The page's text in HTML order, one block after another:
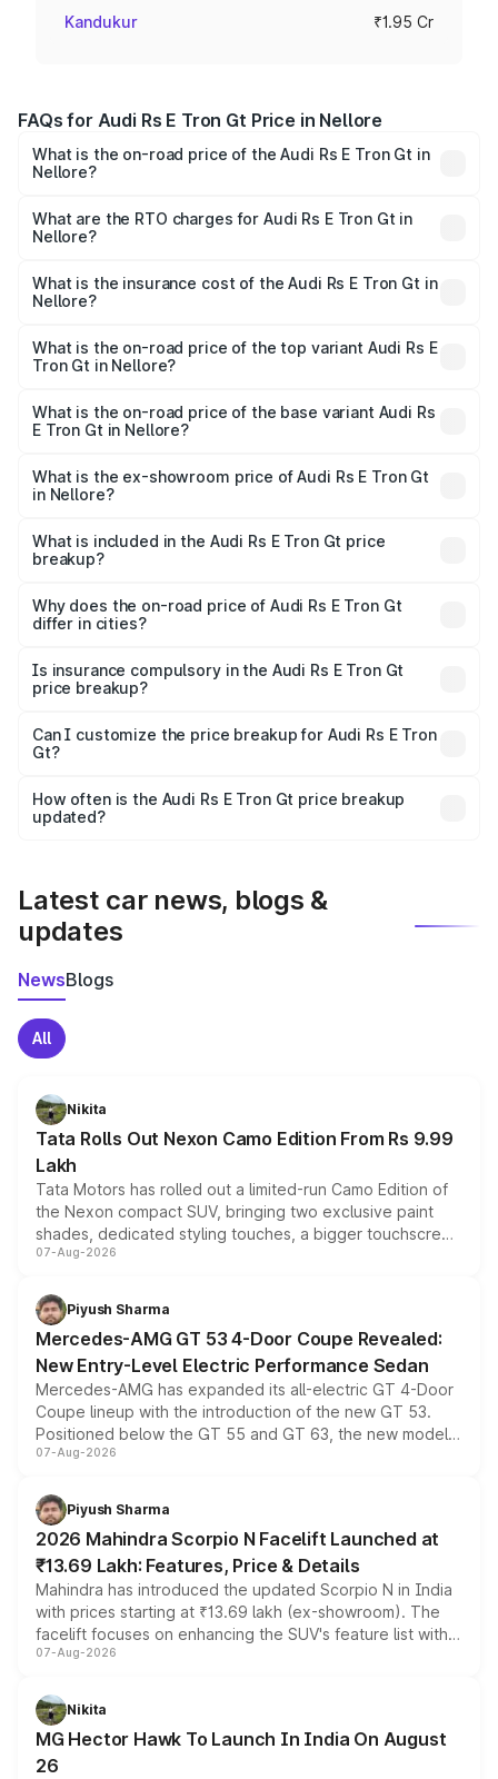
Kandukur ₹1.95 Cr
FAQs for Audi Rs E Tron Gt Price in Nellore
What is the on-road price of the Audi Rs E Tron Gt in
Nellore?
₹1.95 Cr and ₹1.95 Cr. On-road prices vary across cities
based on registration fees, insurance, and other optional
What are the RTO charges for Audi Rs E Tron Gt in
Nellore?
Gt in Nellore will be Not Available.
What is the insurance cost of the Audi Rs E Tron Gt in
Nellore?
Gt in Nellore is ₹7.56 lakhs
What is the on-road price of the top variant Audi Rs E
Tron Gt in Nellore?
Cr Lakh in Nellore.
What is the on-road price of the base variant Audi Rs
E Tron Gt in Nellore?
Cr Lakh in Nellore.
What is the ex-showroom price of Audi Rs E Tron Gt
in Nellore?
Tron Gt in Nellore is ₹1.95 Cr.
What is included in the Audi Rs E Tron Gt price
breakup?
charges, insurance, road tax, handling fees, and optional
accessories.
Why does the on-road price of Audi Rs E Tron Gt
differ in cities?
charges, taxes, and insurance costs.
Is insurance compulsory in the Audi Rs E Tron Gt
price breakup?
Yes, at least third-party insurance is mandatory in India,
and it is included in the on-road price breakup.
Can I customize the price breakup for Audi Rs E Tron
Gt?
accessories, or different insurance plans, which will adjust
the final breakup.
How often is the Audi Rs E Tron Gt price breakup
updated?
Latest car news, blogs &
updates
NewsBlogs
All
Nikita
Tata Rolls Out Nexon Camo Edition From Rs 9.99
Lakh
Tata Motors has rolled out a limited-run Camo Edition of
the Nexon compact SUV, bringing two exclusive paint
shades, dedicated styling touches, a bigger touchscreen
and a built-in dashcam, while keeping the existing range
choices unchanged across the model lineup for buyers.
07-Aug-2026
Piyush Sharma
Mercedes-AMG GT 53 4-Door Coupe Revealed:
New Entry-Level Electric Performance Sedan
Mercedes-AMG has expanded its all-electric GT 4-Door
Coupe lineup with the introduction of the new GT 53.
Positioned below the GT 55 and GT 63, the new model
combines dual-motor all-wheel drive, a high-performance
more accessible entry point into the brand's latest
electric performance sedan range.
07-Aug-2026
Piyush Sharma
2026 Mahindra Scorpio N Facelift Launched at
₹13.69 Lakh: Features, Price & Details
Mahindra has introduced the updated Scorpio N in India
with prices starting at ₹13.69 lakh (ex-showroom). The
facelift focuses on enhancing the SUV's feature list with a
panoramic sunroof, larger digital displays, Level 2 ADAS
petrol and diesel engine options without any mechanical
changes.
07-Aug-2026
Nikita
MG Hector Hawk To Launch In India On August
26